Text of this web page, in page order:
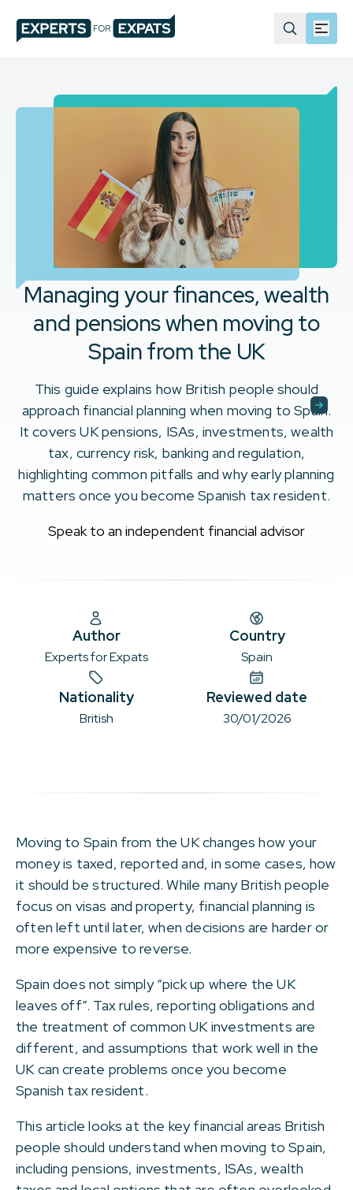
Managing your finances, wealth
and pensions when moving to
Spain from the UK
This guide explains how British people should
approach financial planning when moving to Spain.
It covers UK pensions, ISAs, investments, wealth
tax, currency risk, banking and regulation,
highlighting common pitfalls and why early planning
matters once you become Spanish tax resident.
Speak to an independent financial advisor
Author
Experts for Expats
Country
Spain
Nationality
British
Reviewed date
30/01/2026
Moving to Spain from the UK changes how your
money is taxed, reported and, in some cases, how
it should be structured. While many British people
focus on visas and property, financial planning is
often left until later, when decisions are harder or
more expensive to reverse.
Spain does not simply “pick up where the UK
leaves off”. Tax rules, reporting obligations and
the treatment of common UK investments are
different, and assumptions that work well in the
UK can create problems once you become
Spanish tax resident.
This article looks at the key financial areas British
people should understand when moving to Spain,
including pensions, investments, ISAs, wealth